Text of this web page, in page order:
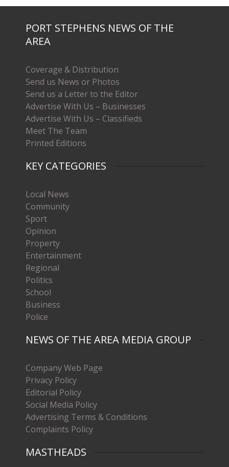
PORT STEPHENS NEWS OF THE
AREA
Coverage & Distribution
Send us News or Photos
Send us a Letter to the Editor
Advertise With Us – Businesses
Advertise With Us – Classifieds
Meet The Team
Printed Editions
KEY CATEGORIES
Local News
Community
Sport
Opinion
Property
Entertainment
Regional
Politics
School
Business
Police
NEWS OF THE AREA MEDIA GROUP
Company Web Page
Privacy Policy
Editorial Policy
Social Media Policy
Advertising Terms & Conditions
Complaints Policy
MASTHEADS